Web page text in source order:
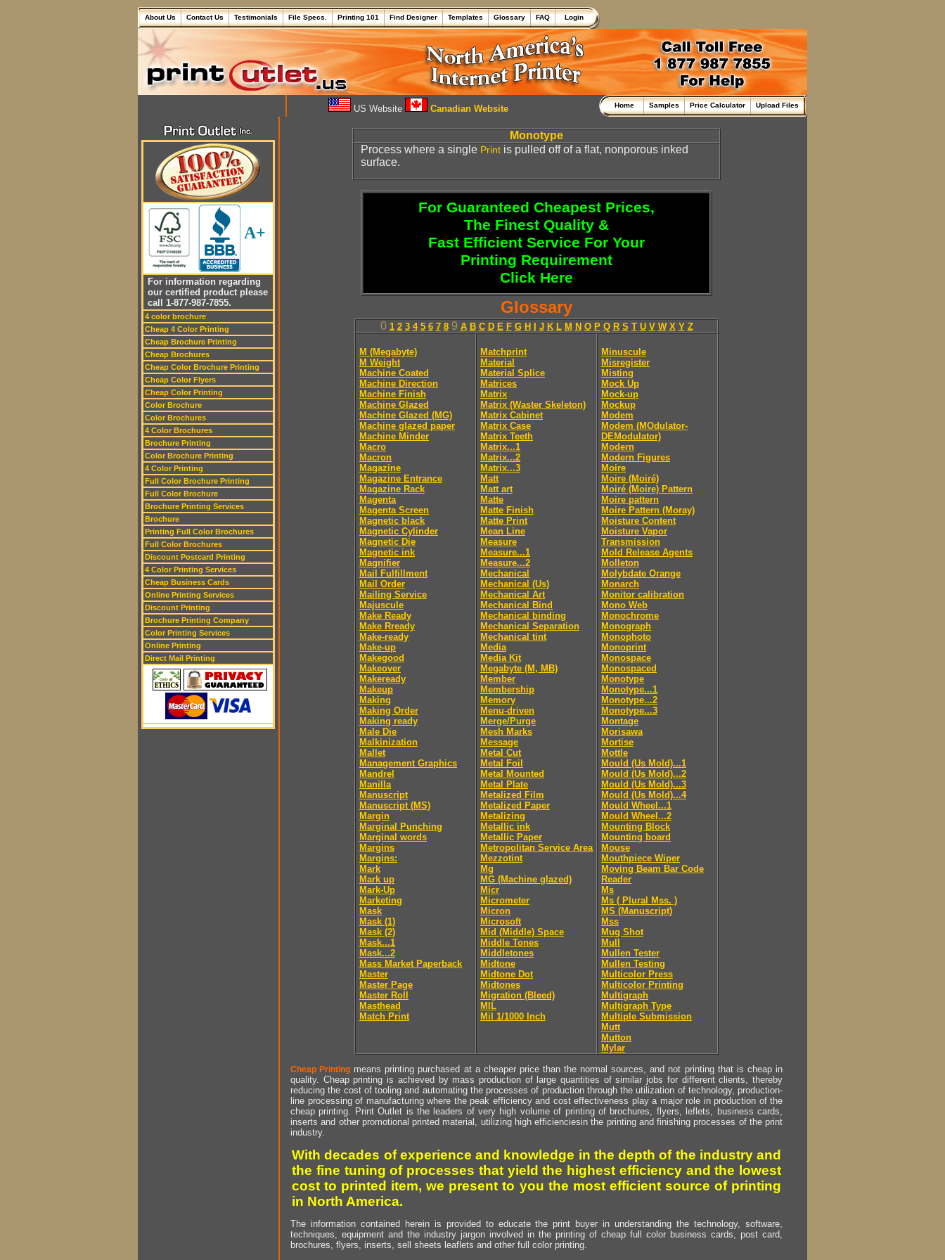
About Us Contact Us Testimonials File Specs. Printing 101 Find Designer Templates Glossary FAQ Login
US Website Canadian Website Home Samples Price Calculator Upload Files
A+
For information regarding
our certified product please
call 1-877-987-7855.
4 color brochure
Cheap 4 Color Printing
Cheap Brochure Printing
Cheap Brochures
Cheap Color Brochure Printing
Cheap Color Flyers
Cheap Color Printing
Color Brochure
Color Brochures
4 Color Brochures
Brochure Printing
Color Brochure Printing
4 Color Printing
Full Color Brochure Printing
Full Color Brochure
Brochure Printing Services
Brochure
Printing Full Color Brochures
Full Color Brochures
Discount Postcard Printing
4 Color Printing Services
Cheap Business Cards
Online Printing Services
Discount Printing
Brochure Printing Company
Color Printing Services
Online Printing
Direct Mail Printing
Monotype
Process where a single Print is pulled off of a flat, nonporous inked
surface.
For Guaranteed Cheapest Prices,
The Finest Quality &
Fast Efficient Service For Your
Printing Requirement
Click Here
Glossary
0 1 2 3 4 5 6 7 89 A B C D E F G H J K L M N O P Q R S T U V W X Y Z
M (Megabyte)
M Weight
Machine Coated
Machine Direction
Machine Finish
Machine Glazed
Machine Glazed (MG)
Machine glazed paper
Machine Minder
Macro
Macron
Magazine
Magazine Entrance
Magazine Rack
Magenta
Magenta Screen
Magnetic black
Magnetic Cylinder
Magnetic Die
Magnetic ink
Magnifier
Mail Fulfillment
Mail Order
Mailing Service
Majuscule
Make Ready
Make Rready
Make-ready
Make-up
Makegood
Makeover
Makeready
Makeup
Making
Making Order
Making ready
Male Die
Malkinization
Mallet
Management Graphics
Mandrel
Manilla
Manuscript
Manuscript (MS)
Margin
Marginal Punching
Marginal words
Margins
Margins:
Mark
Mark up
Mark-Up
Marketing
Mask
Mask (1)
Mask (2)
Mask...1
Mask...2
Mass Market Paperback
Master
Master Page
Master Roll
Masthead
Match Print
Matchprint
Material
Material Splice
Matrices
Matrix
Matrix (Waster Skeleton)
Matrix Cabinet
Matrix Case
Matrix Teeth
Matrix...1
Matrix...2
Matrix...3
Matt
Matt art
Matte
Matte Finish
Matte Print
Mean Line
Measure
Measure...1
Measure...2
Mechanical
Mechanical (Us)
Mechanical Art
Mechanical Bind
Mechanical binding
Mechanical Separation
Mechanical tint
Media
Media Kit
Megabyte (M, MB)
Member
Membership
Memory
Menu-driven
Merge/Purge
Mesh Marks
Message
Metal Cut
Metal Foil
Metal Mounted
Metal Plate
Metalized Film
Metalized Paper
Metalizing
Metallic ink
Metallic Paper
Metropolitan Service Area
Mezzotint
Mg
MG (Machine glazed)
Micr
Micrometer
Micron
Microsoft
Mid (Middle) Space
Middle Tones
Middletones
Midtone
Midtone Dot
Midtones
Migration (Bleed)
MIL
Mil 1/1000 Inch
Minuscule
Misregister
Misting
Mock Up
Mock-up
Mockup
Modem
Modem (MOdulator-
DEModulator)
Modern
Modern Figures
Moire
Moire (Moiré)
Moiré (Moire) Pattern
Moire pattern
Moire Pattern (Moray)
Moisture Content
Moisture Vapor
Transmission
Mold Release Agents
Molleton
Molybdate Orange
Monarch
Monitor calibration
Mono Web
Monochrome
Monograph
Monophoto
Monoprint
Monospace
Monospaced
Monotype
Monotype...1
Monotype...2
Monotype...3
Montage
Morisawa
Mortise
Mottle
Mould (Us Mold)...1
Mould (Us Mold)...2
Mould (Us Mold)...3
Mould (Us Mold)...4
Mould Wheel...1
Mould Wheel...2
Mounting Block
Mounting board
Mouse
Mouthpiece Wiper
Moving Beam Bar Code
Reader
Ms
Ms ( Plural Mss. )
MS (Manuscript)
Mss
Mug Shot
Mull
Mullen Tester
Mullen Testing
Multicolor Press
Multicolor Printing
Multigraph
Multigraph Type
Multiple Submission
Mutt
Mutton
Mylar
Cheap Printing means printing purchased at a cheaper price than the normal sources, and not printing that is cheap in
quality. Cheap printing is achieved by mass production of large quantities of similar jobs for different clients, thereby
reducing the cost of tooling and automating the processes of production through the utilization of technology, production-
line processing of manufacturing where the peak efficiency and cost effectiveness play a major role in production of the
cheap printing. Print Outlet is the leaders of very high volume of printing of brochures, flyers, leflets, business cards,
inserts and other promotional printed material, utilizing high efficienciesin the printing and finishing processes of the print
industry.
With decades of experience and knowledge in the depth of the industry and
the fine tuning of processes that yield the highest efficiency and the lowest
cost to printed item, we present to you the most efficient source of printing
in North America.
The information contained herein is provided to educate the print buyer in understanding the technology, software,
techniques, equipment and the industry jargon involved in the printing of cheap full color business cards, post card,
brochures, flyers, inserts, sell sheets leaflets and other full color printing.